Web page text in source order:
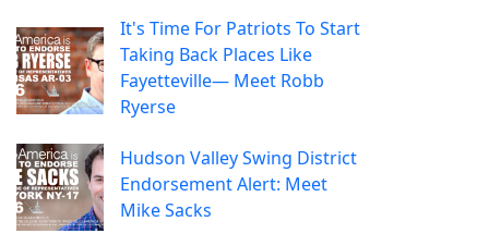
It's Time For Patriots To Start
Taking Back Places Like
Fayetteville— Meet Robb
Ryerse
Hudson Valley Swing District
Endorsement Alert: Meet
Mike Sacks